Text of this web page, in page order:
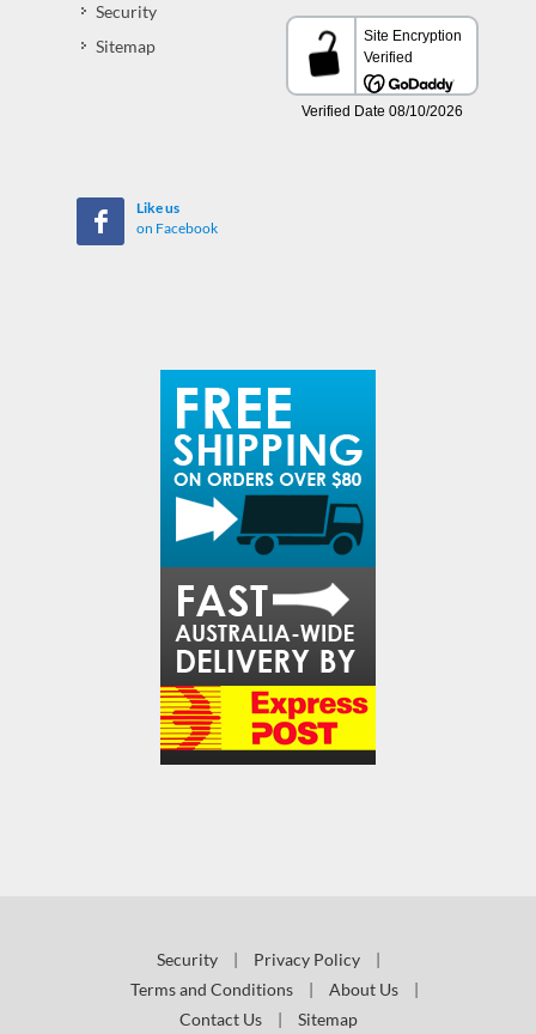
Security
Sitemap
Like us
on Facebook
Security | Privacy Policy
|
Terms and Conditions
| About Us
|
Contact Us
| Sitemap